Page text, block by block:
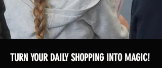
TURN YOUR DAILY SHOPPING INTO MAGIC!